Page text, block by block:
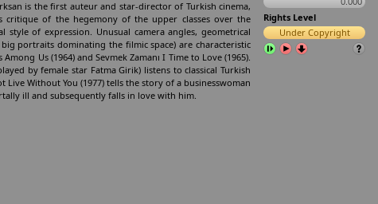
is the first auteur and star-director of Turkish cinema,
of the hegemony of the upper classes over the
of expression. Unusual camera angles, geometrical
portraits dominating the filmic space) are characteristic
Us (1964) and Sevmek Zamanı I Time to Love (1965).
by female star Fatma Girik) listens to classical Turkish
Live Without You (1977) tells the story of a businesswoman
ill and subsequently falls in love with him.
Rights Level
Under Copyright